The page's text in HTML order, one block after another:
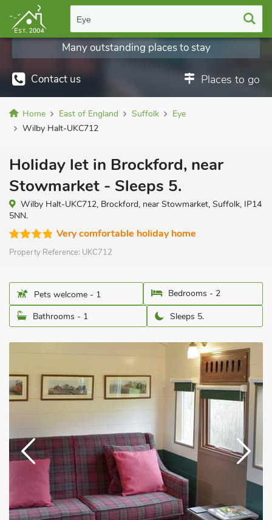
Eye
Contact us Places to go
Many outstanding places to stay
Home East of England Suffolk
Eye
Wilby Halt-UKC712
Holiday let in Brockford, near
Stowmarket - Sleeps 5.
Wilby Halt-UKC712, Brockford, near Stowmarket, Suffolk, IP14
5NN.
Very comfortable holiday home
Property Reference: UKC712
Pets welcome - 1
Bedrooms - 2
Bathrooms - 1
Sleeps 5.